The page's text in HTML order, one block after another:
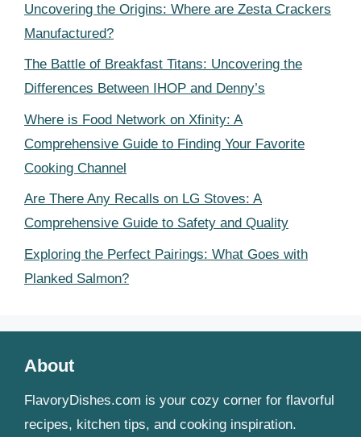
Uncovering the Origins: Where are Zesta Crackers
Manufactured?
The Battle of Breakfast Titans: Uncovering the
Differences Between IHOP and Denny’s
Where is Food Network on Xfinity: A
Comprehensive Guide to Finding Your Favorite
Cooking Channel
Are There Any Recalls on LG Stoves: A
Comprehensive Guide to Safety and Quality
Exploring the Perfect Pairings: What Goes with
Planked Salmon?
About
FlavoryDishes.com is your cozy corner for flavorful
recipes, kitchen tips, and cooking inspiration.